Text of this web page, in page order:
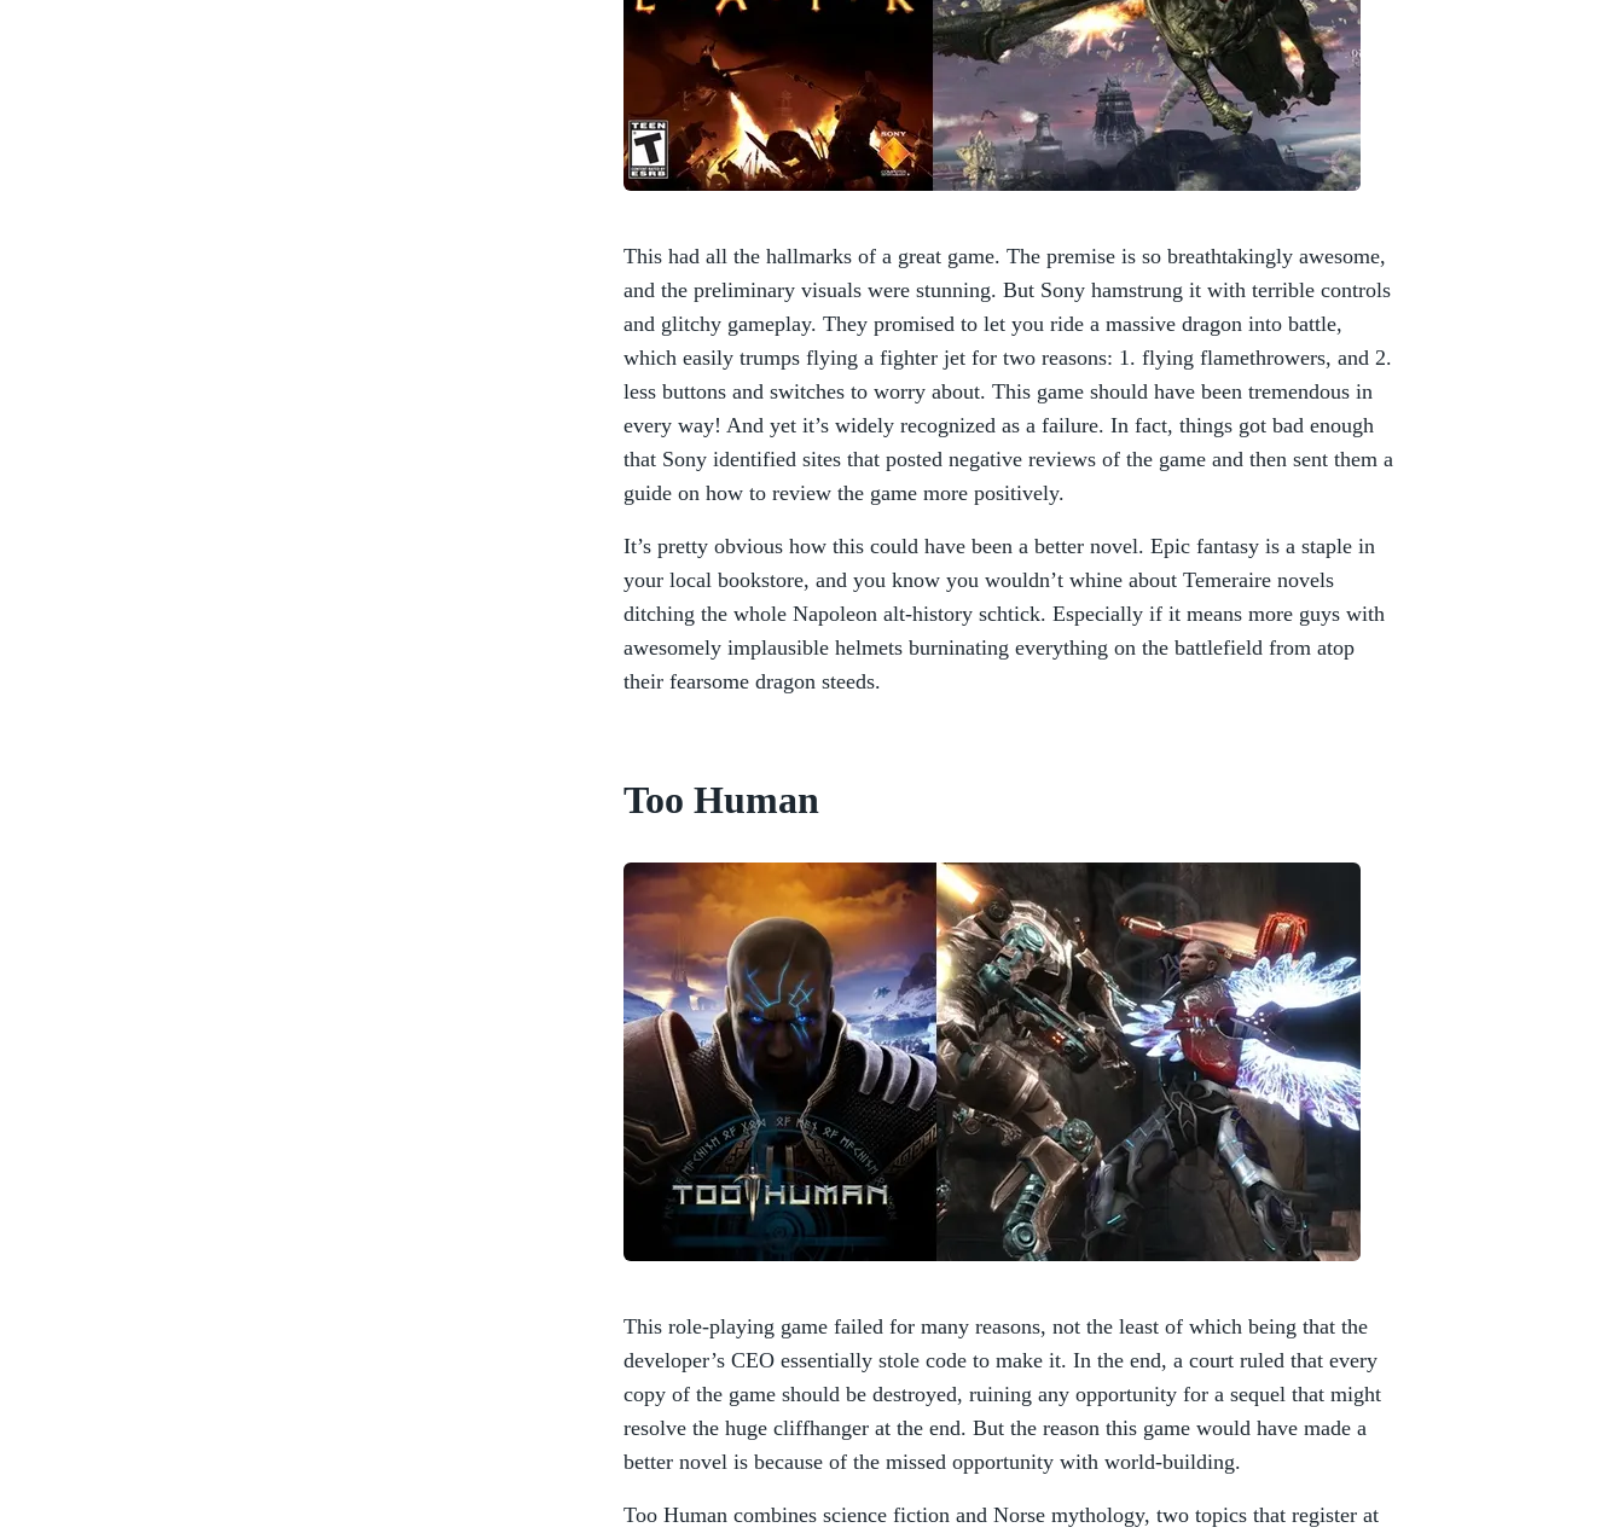
This had all the hallmarks of a great game. The premise is so breathtakingly awesome,
and the preliminary visuals were stunning. But Sony hamstrung it with terrible controls
and glitchy gameplay. They promised to let you ride a massive dragon into battle,
which easily trumps flying a fighter jet for two reasons: 1. flying flamethrowers, and 2.
less buttons and switches to worry about. This game should have been tremendous in
every way! And yet it’s widely recognized as a failure. In fact, things got bad enough
that Sony identified sites that posted negative reviews of the game and then sent them a
guide on how to review the game more positively.
It’s pretty obvious how this could have been a better novel. Epic fantasy is a staple in
your local bookstore, and you know you wouldn’t whine about Temeraire novels
ditching the whole Napoleon alt-history schtick. Especially if it means more guys with
awesomely implausible helmets burninating everything on the battlefield from atop
their fearsome dragon steeds.
Too Human
This role-playing game failed for many reasons, not the least of which being that the
developer’s CEO essentially stole code to make it. In the end, a court ruled that every
copy of the game should be destroyed, ruining any opportunity for a sequel that might
resolve the huge cliffhanger at the end. But the reason this game would have made a
better novel is because of the missed opportunity with world-building.
Too Human combines science fiction and Norse mythology, two topics that register at